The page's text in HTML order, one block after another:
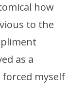
how
to the
as a
myself